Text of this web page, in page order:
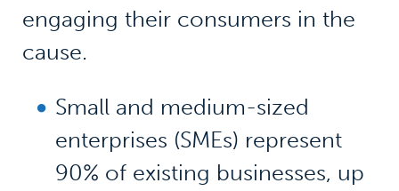
engaging their consumers in the
cause.
Small and medium-sized
enterprises (SMEs) represent
90% of existing businesses, up